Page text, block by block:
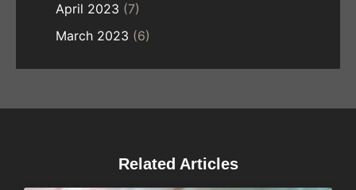
April 2023 (7)
March 2023 (6)
Related Articles